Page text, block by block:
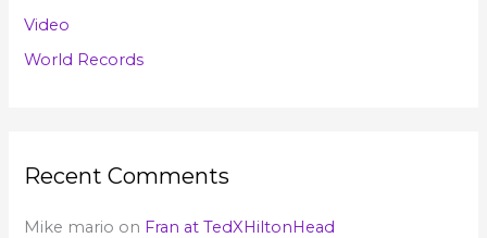
Video
World Records
Recent Comments
Mike mario on Fran at TedXHiltonHead